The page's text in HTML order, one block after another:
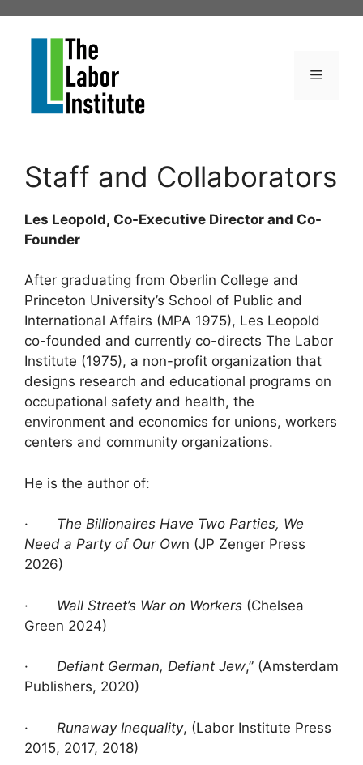
Menu
Staff and Collaborators
Les Leopold, Co-Executive Director and Co-
Founder
After graduating from Oberlin College and
Princeton University’s School of Public and
International Affairs (MPA 1975), Les Leopold
co-founded and currently co-directs The Labor
Institute (1975), a non-profit organization that
designs research and educational programs on
occupational safety and health, the
environment and economics for unions, workers
centers and community organizations.
He is the author of:
· The Billionaires Have Two Parties, We
Need a Party of Our Own (JP Zenger Press
2026)
· Wall Street’s War on Workers (Chelsea
Green 2024)
· Defiant German, Defiant Jew,” (Amsterdam
Publishers, 2020)
· Runaway Inequality, (Labor Institute Press
2015, 2017, 2018)